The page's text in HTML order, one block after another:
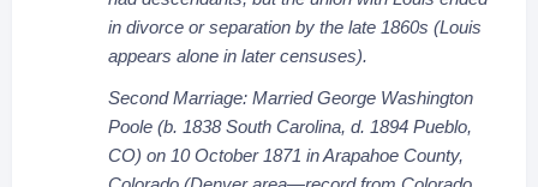
in divorce or separation by the late 1860s (Louis
appears alone in later censuses).
Second Marriage: Married George Washington
Poole (b. 1838 South Carolina, d. 1894 Pueblo,
CO) on 10 October 1871 in Arapahoe County,